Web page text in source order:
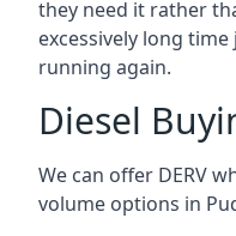
they need it rather
excessively long
running again.
Diesel
We can offer DERV
volume options in